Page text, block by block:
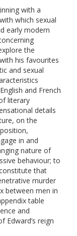
with a
which sexual
early modern
the
his favourites
and sexual
and French
literary
details
on the
in and
nature of
behaviour; to
that
murder
between men in
table
and
reign